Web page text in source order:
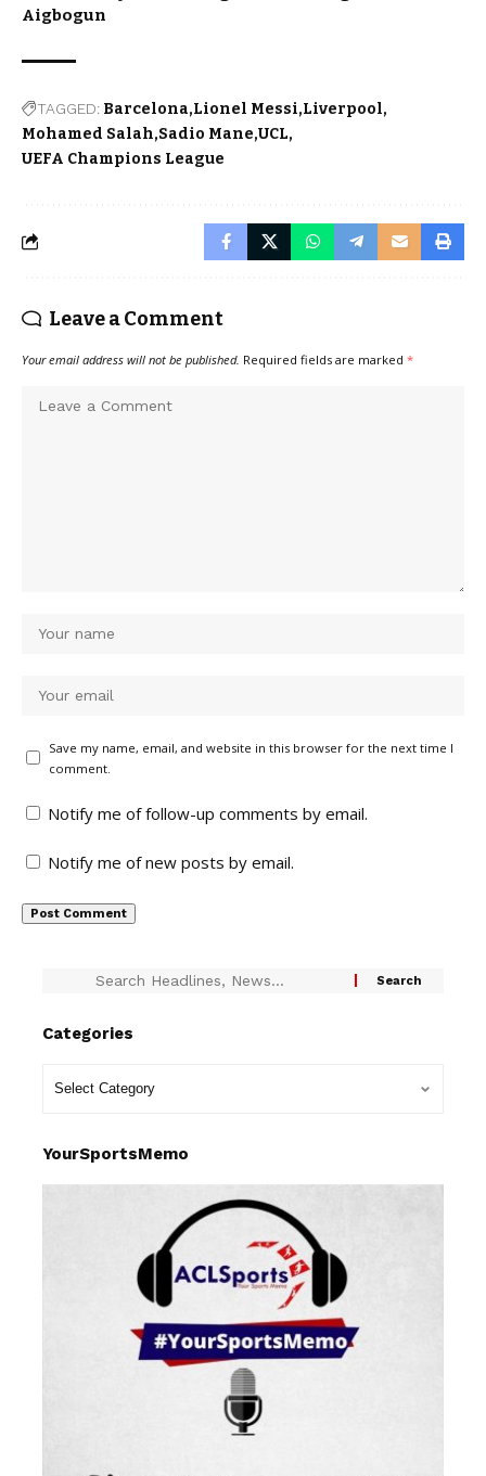
Aigbogun
TAGGED: Barcelona Lionel Messi Liverpool
Mohamed Salah Sadio Mane UCL
UEFA Champions League
Leave a Comment
Your email address will not be published. Required fields are marked *
Save my name, email, and website in this browser for the next time I
comment.
Notify me of follow-up comments by email.
Notify me of new posts by email.
Categories
YourSportsMemo